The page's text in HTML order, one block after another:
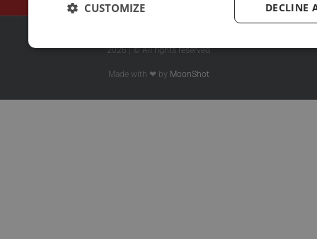
2026 | © All rights reserved
Made with ❤ by MoonShot
DECLINE
CUSTOMIZE